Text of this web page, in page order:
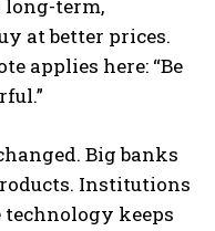
long-term,
at better prices.
applies here: “Be
Big banks
Institutions
keeps